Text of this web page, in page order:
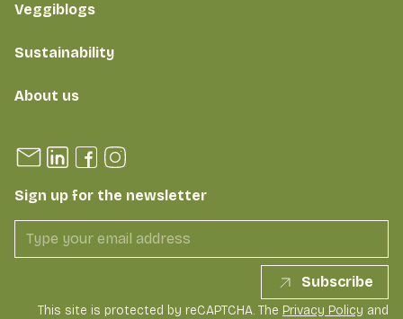
Veggiblogs
Sustainability
About us
Sign up for the newsletter
Subscribe
This site is protected by reCAPTCHA. The Privacy Policy and